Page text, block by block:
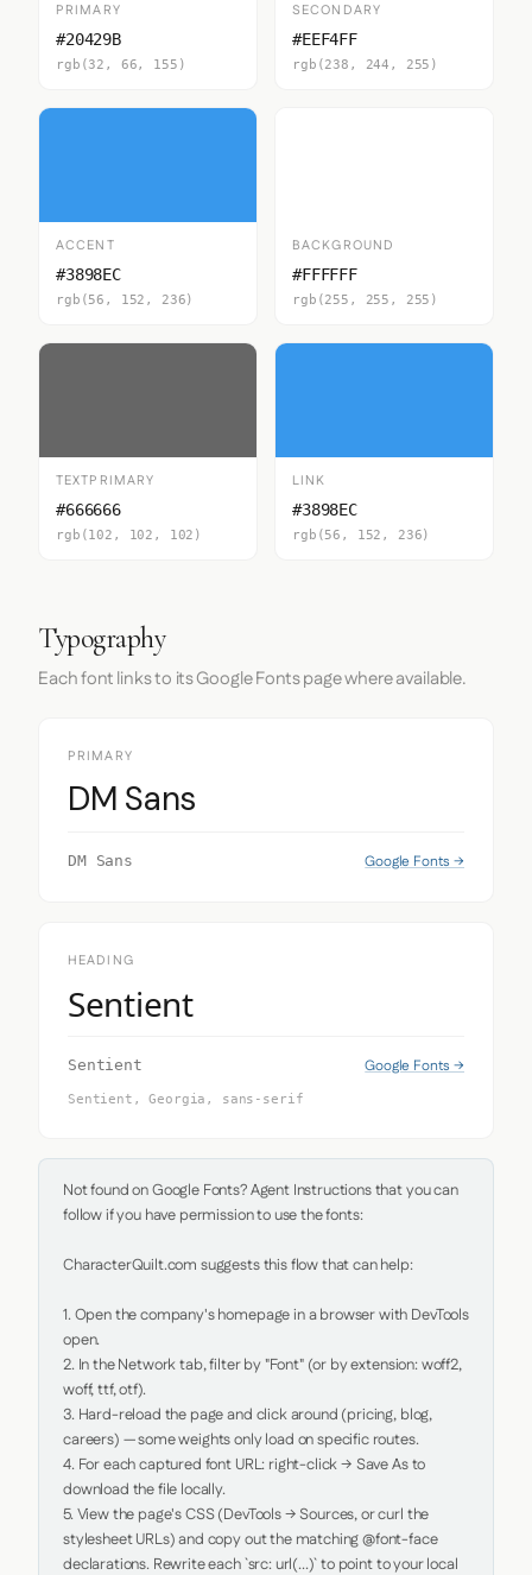
PRIMARY
#20429B
rgb(32, 66, 155)
SECONDARY
#EEF4FF
rgb(238, 244, 255)
ACCENT
#3898EC
rgb(56, 152, 236)
BACKGROUND
#FFFFFF
rgb(255, 255, 255)
TEXTPRIMARY
#666666
rgb(102, 102, 102)
LINK
#3898EC
rgb(56, 152, 236)
Typography
Each font links to its Google Fonts page where available.
PRIMARY
DM Sans
DM Sans Google Fonts →
HEADING
Sentient
Sentient Google Fonts →
Sentient, Georgia, sans-serif
Not found on Google Fonts? Agent Instructions that you can
follow if you have permission to use the fonts:
CharacterQuilt.com suggests this flow that can help:
1. Open the company's homepage in a browser with DevTools
open.
2. In the Network tab, filter by "Font" (or by extension: woff2,
woff, ttf, otf).
3. Hard-reload the page and click around (pricing, blog,
careers) — some weights only load on specific routes.
4. For each captured font URL: right-click → Save As to
download the file locally.
5. View the page's CSS (DevTools → Sources, or curl the
stylesheet URLs) and copy out the matching @font-face
declarations. Rewrite each `src: url(...)` to point to your local